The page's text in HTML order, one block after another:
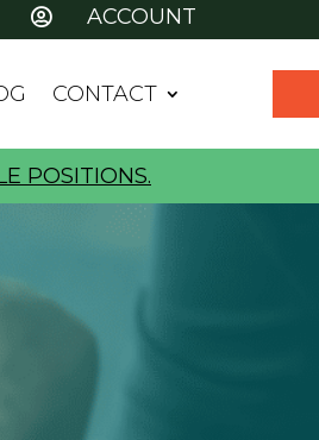
 ACCOUNT
CONTACT
POSITIONS.